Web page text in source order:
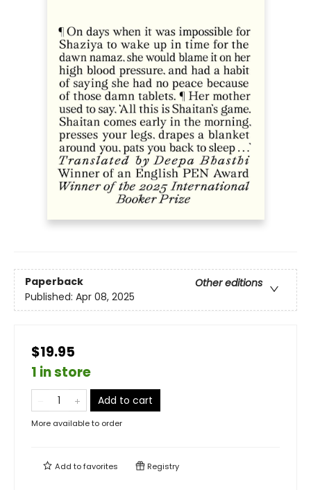
Paperback
Other editions
Published: Apr 08, 2025
$19.95
1 in store
Add to cart
More available to order
Add tofavorites Registry